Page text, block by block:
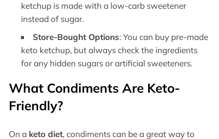
ketchup is made with a low-carb sweetener
instead of sugar.
Store-Bought Options: You can buy pre-made
keto ketchup, but always check the ingredients
for any hidden sugars or artificial sweeteners.
What Condiments Are Keto-
Friendly?
On a keto diet, condiments can be a great way to